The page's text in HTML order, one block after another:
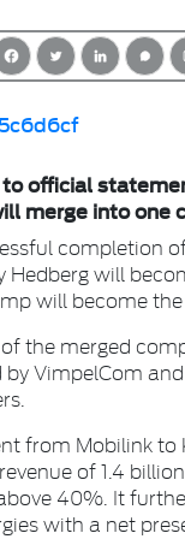
official
merge into one
completion
Hedberg will
will become
the merged
VimpelCom
from Mobilink
of 1.4
40%. It
with a net